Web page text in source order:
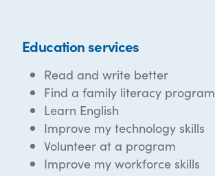
Education services
Read and write better
Find a family literacy program
Learn English
Improve my technology skills
Volunteer at a program
Improve my workforce skills